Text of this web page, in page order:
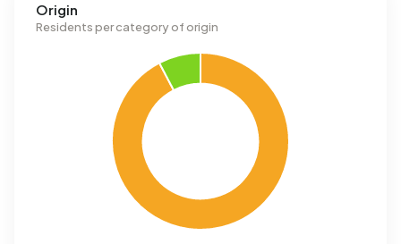
Origin
Residents per category of origin